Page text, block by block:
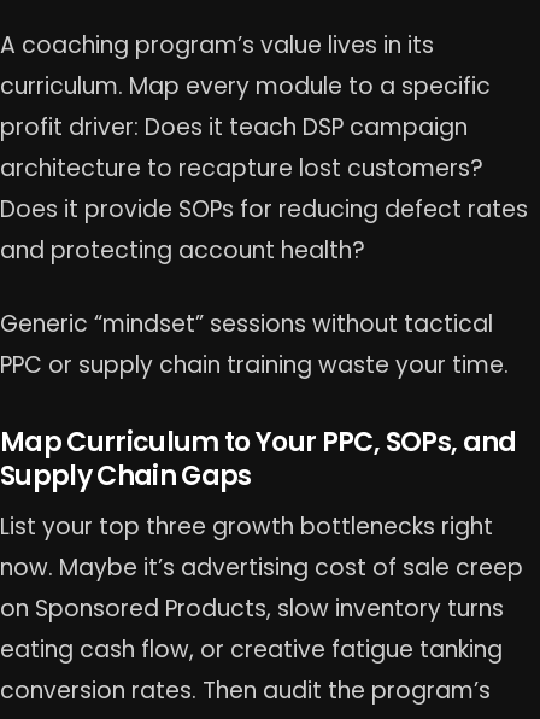
A coaching program’s value lives in its
curriculum. Map every module to a specific
profit driver: Does it teach DSP campaign
architecture to recapture lost customers?
Does it provide SOPs for reducing defect rates
and protecting account health?
Generic “mindset” sessions without tactical
PPC or supply chain training waste your time.
Map Curriculum to Your PPC, SOPs, and
Supply Chain Gaps
List your top three growth bottlenecks right
now. Maybe it’s advertising cost of sale creep
on Sponsored Products, slow inventory turns
eating cash flow, or creative fatigue tanking
conversion rates. Then audit the program’s